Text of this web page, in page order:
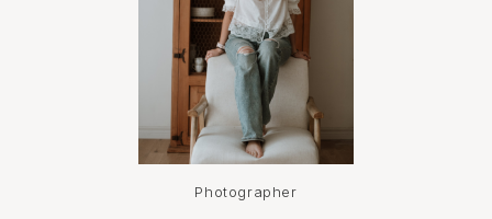
Photographer